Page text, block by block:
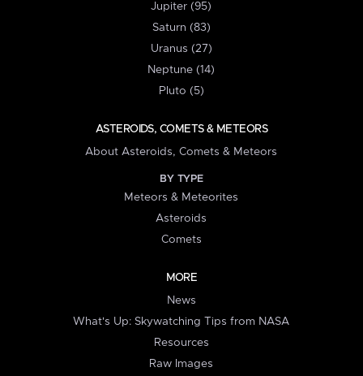
Jupiter (95)
Saturn (83)
Uranus (27)
Neptune (14)
Pluto (5)
ASTEROIDS, COMETS & METEORS
About Asteroids, Comets & Meteors
BY TYPE
Meteors & Meteorites
Asteroids
Comets
MORE
News
What's Up: Skywatching Tips from NASA
Resources
Raw Images